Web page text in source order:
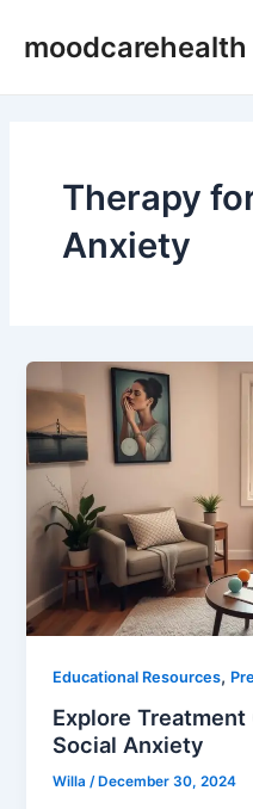
moodcarehealth
Therapy
Anxiety
Educational Resources,
Explore
Social Anxiety
Willa/ December 30, 2024